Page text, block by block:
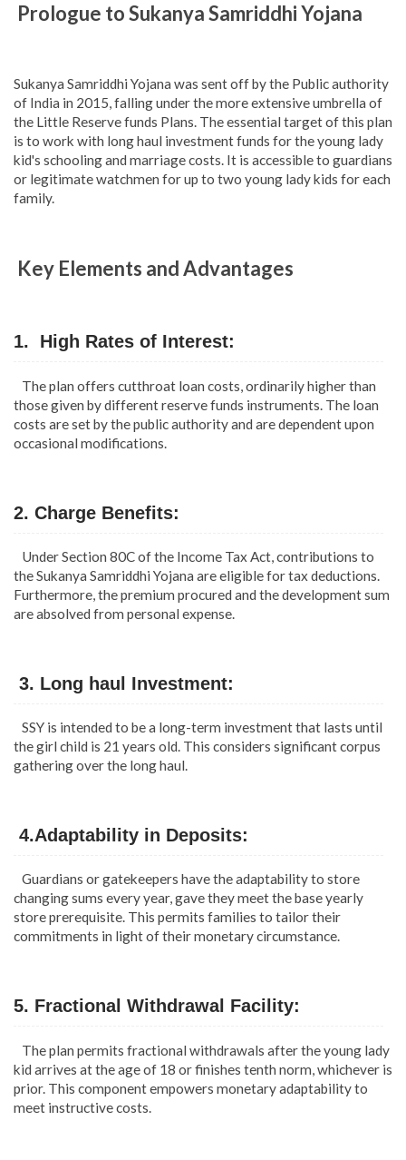
Prologue to Sukanya Samriddhi Yojana
Sukanya Samriddhi Yojana was sent off by the Public authority
of India in 2015, falling under the more extensive umbrella of
the Little Reserve funds Plans. The essential target of this plan
is to work with long haul investment funds for the young lady
kid's schooling and marriage costs. It is accessible to guardians
or legitimate watchmen for up to two young lady kids for each
family.
Key Elements and Advantages
1. High Rates of Interest:
The plan offers cutthroat loan costs, ordinarily higher than
those given by different reserve funds instruments. The loan
costs are set by the public authority and are dependent upon
occasional modifications.
2. Charge Benefits:
Under Section 80C of the Income Tax Act, contributions to
the Sukanya Samriddhi Yojana are eligible for tax deductions.
Furthermore, the premium procured and the development sum
are absolved from personal expense.
3. Long haul Investment:
SSY is intended to be a long-term investment that lasts until
the girl child is 21 years old. This considers significant corpus
gathering over the long haul.
4.Adaptability in Deposits:
Guardians or gatekeepers have the adaptability to store
changing sums every year, gave they meet the base yearly
store prerequisite. This permits families to tailor their
commitments in light of their monetary circumstance.
5. Fractional Withdrawal Facility:
The plan permits fractional withdrawals after the young lady
kid arrives at the age of 18 or finishes tenth norm, whichever is
prior. This component empowers monetary adaptability to
meet instructive costs.